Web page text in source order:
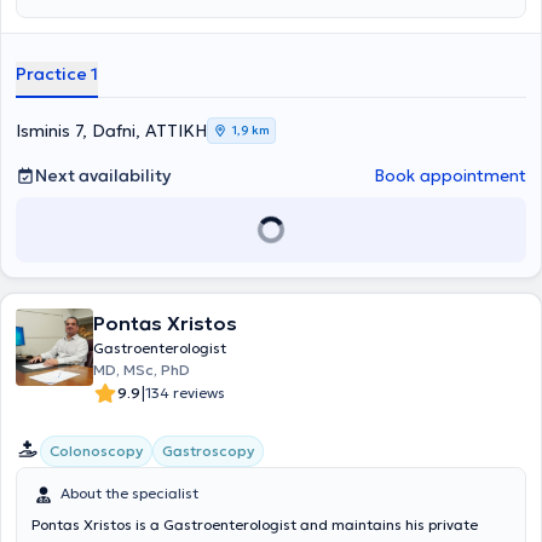
Practice 1
Isminis 7, Dafni, ΑΤΤΙΚΗ 1,9 km
Next availability Book appointment
Pontas Xristos
Gastroenterologist
MD, MSc, PhD
9.9|134 reviews
Colonoscopy Gastroscopy
About the specialist
Pontas Xristos is a Gastroenterologist and maintains his private